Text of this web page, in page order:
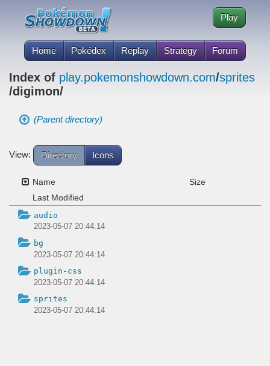
Home Pokédex Replay Strategy Forum
Play
Index of play.pokemonshowdown.com/sprites
/digimon/
(Parent directory)
View: Directory Icons
Name
Size
Last Modified
audio
2023-05-07 20:44:14
bg
2023-05-07 20:44:14
plugin-css
2023-05-07 20:44:14
sprites
2023-05-07 20:44:14